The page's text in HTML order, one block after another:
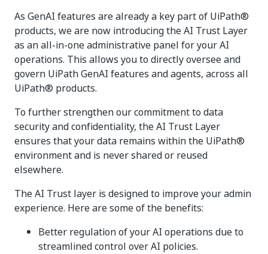
As GenAI features are already a key part of UiPath®
products, we are now introducing the AI Trust Layer
as an all-in-one administrative panel for your AI
operations. This allows you to directly oversee and
govern UiPath GenAI features and agents, across all
UiPath® products.
To further strengthen our commitment to data
security and confidentiality, the AI Trust Layer
ensures that your data remains within the UiPath®
environment and is never shared or reused
elsewhere.
The AI Trust layer is designed to improve your admin
experience. Here are some of the benefits:
Better regulation of your AI operations due to
streamlined control over AI policies.